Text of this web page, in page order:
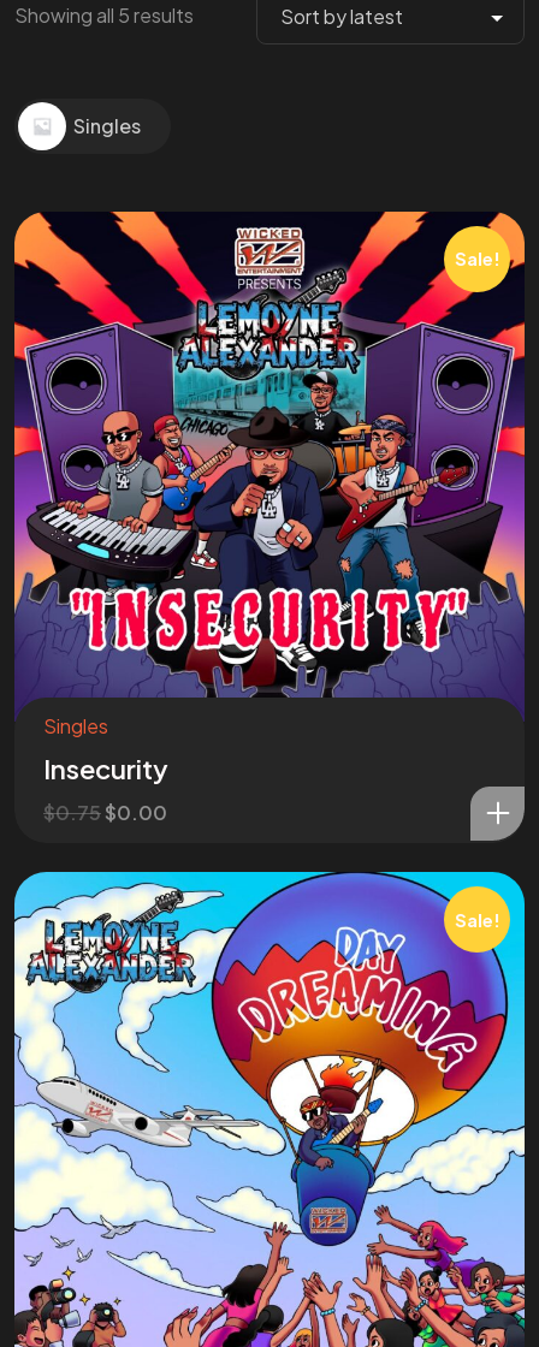
Showing all 5 results
Singles
Sale!
Singles
Insecurity
$0.75$0.00
Sale!